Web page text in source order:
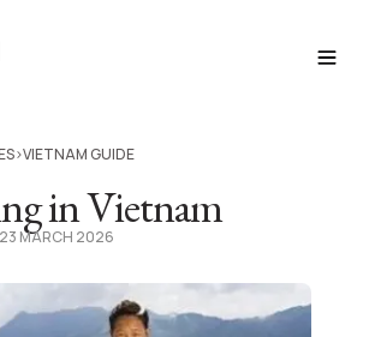
>VIETNAM GUIDE
in Vietnam
23 MARCH 2026